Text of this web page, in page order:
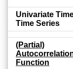
Univariate
Time Series
(Partial)
Function